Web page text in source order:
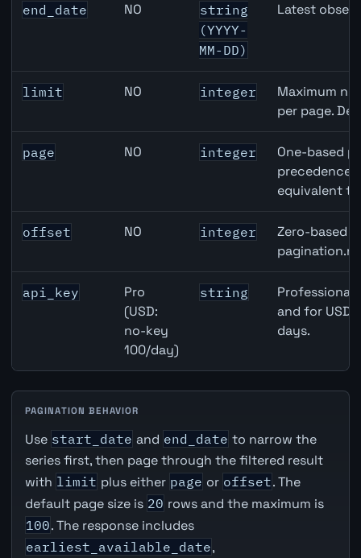
end_date NO
string
(YYYY-
MM-DD)
Latest
limit NO integer
Maximum
per page.
page NO integer
One-based
precedence
equivalent
offset NO integer
Zero-based
api_key
Pro
(USD:
no-key
100/day)
string
Professional
and for USD
days.
PAGINATION BEHAVIOR
Use start_date and end_date to narrow the
series first, then page through the filtered result
with limit plus either page or offset. The
default page size is 20 rows and the maximum is
100. The response includes
earliest_available_date,